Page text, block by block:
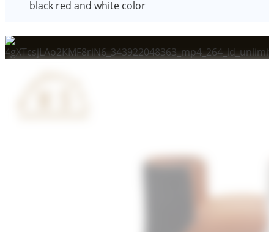
black red and white color